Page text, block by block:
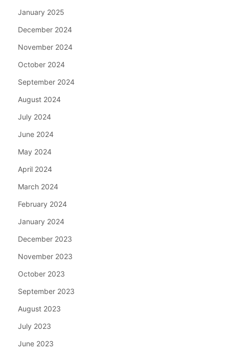
January 2025
December 2024
November 2024
October 2024
September 2024
August 2024
July 2024
June 2024
May 2024
April 2024
March 2024
February 2024
January 2024
December 2023
November 2023
October 2023
September 2023
August 2023
July 2023
June 2023